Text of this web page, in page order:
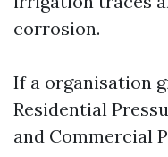
corrosion.
If a organisation
Residential
and Commercial